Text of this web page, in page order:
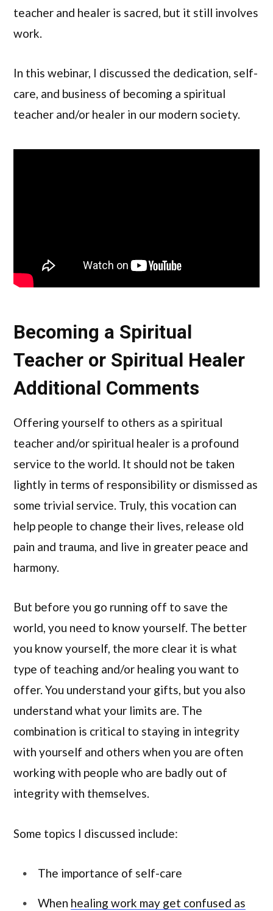
teacher and healer is sacred, but it still involves
work.
In this webinar, I discussed the dedication, self-
care, and business of becoming a spiritual
teacher and/or healer in our modern society.
Becoming a Spiritual
Teacher or Spiritual Healer
Additional Comments
Offering yourself to others as a spiritual
teacher and/or spiritual healer is a profound
service to the world. It should not be taken
lightly in terms of responsibility or dismissed as
some trivial service. Truly, this vocation can
help people to change their lives, release old
pain and trauma, and live in greater peace and
harmony.
But before you go running off to save the
world, you need to know yourself. The better
you know yourself, the more clear it is what
type of teaching and/or healing you want to
offer. You understand your gifts, but you also
understand what your limits are. The
combination is critical to staying in integrity
with yourself and others when you are often
working with people who are badly out of
integrity with themselves.
Some topics I discussed include:
The importance of self-care
When healing work may get confused as